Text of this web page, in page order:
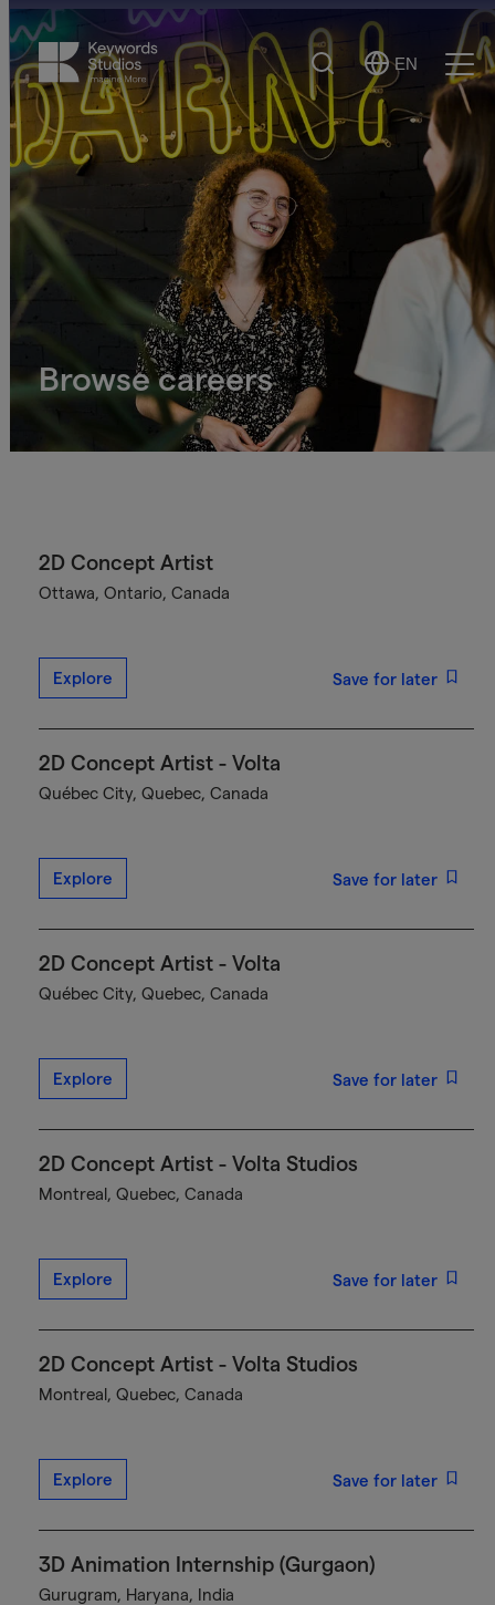
Search
Select
Language
EN
Browse careers
2D Concept Artist
Ottawa, Ontario, Canada
Explore Save for later
2D Concept Artist - Volta
Québec City, Quebec, Canada
Explore Save for later
2D Concept Artist - Volta
Québec City, Quebec, Canada
Explore Save for later
2D Concept Artist - Volta Studios
Montreal, Quebec, Canada
Explore Save for later
2D Concept Artist - Volta Studios
Montreal, Quebec, Canada
Explore Save for later
3D Animation Internship (Gurgaon)
Gurugram, Haryana, India